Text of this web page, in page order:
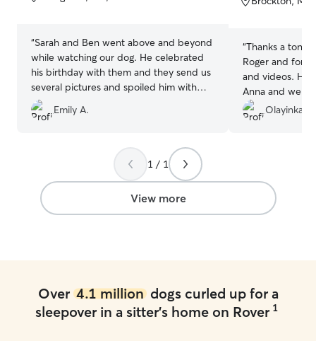
5
“Sarah and Ben went above and beyond
while watching our dog. He celebrated
his birthday with them and they send us
several pictures and spoiled him with
treats. Great communication, easy pick
up and drop off, and trust knowing our
Emily A.
5
“Thanks a ton
Roger and for
and videos. He
Anna and we
Olayinka K.
1 / 1
View more
Over 4.1 milliondogs curled up for a
sleepover in a sitter's home on Rover 1